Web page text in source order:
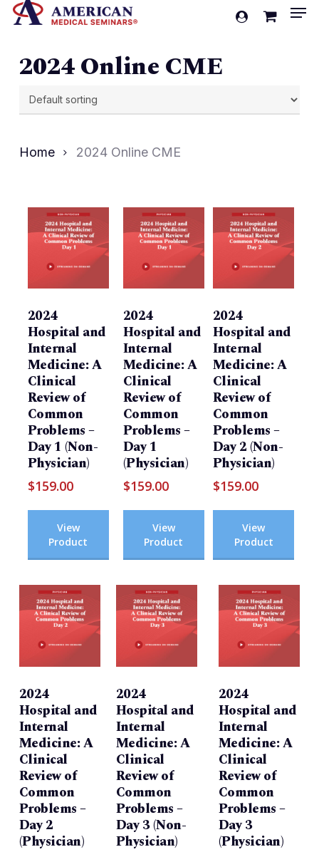
Skip
content
account
2024 Online CME
Home 2024 Online CME
2024
Hospital and
Internal
Medicine: A
Clinical
Review of
Common
Problems –
Day 1 (Non-
Physician)
$159.00
View
Product
2024
Hospital and
Internal
Medicine: A
Clinical
Review of
Common
Problems –
Day 1
(Physician)
$159.00
View
Product
2024
Hospital and
Internal
Medicine: A
Clinical
Review of
Common
Problems –
Day 2 (Non-
Physician)
$159.00
View
Product
2024
Hospital and
Internal
Medicine: A
Clinical
Review of
Common
Problems –
Day 2
(Physician)
2024
Hospital and
Internal
Medicine: A
Clinical
Review of
Common
Problems –
Day 3 (Non-
Physician)
2024
Hospital and
Internal
Medicine: A
Clinical
Review of
Common
Problems –
Day 3
(Physician)